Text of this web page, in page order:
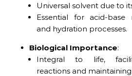
Universal solvent due to
Essential for acid-base
and hydration processes.
Biological Importance:
Integral to life,
reactions and